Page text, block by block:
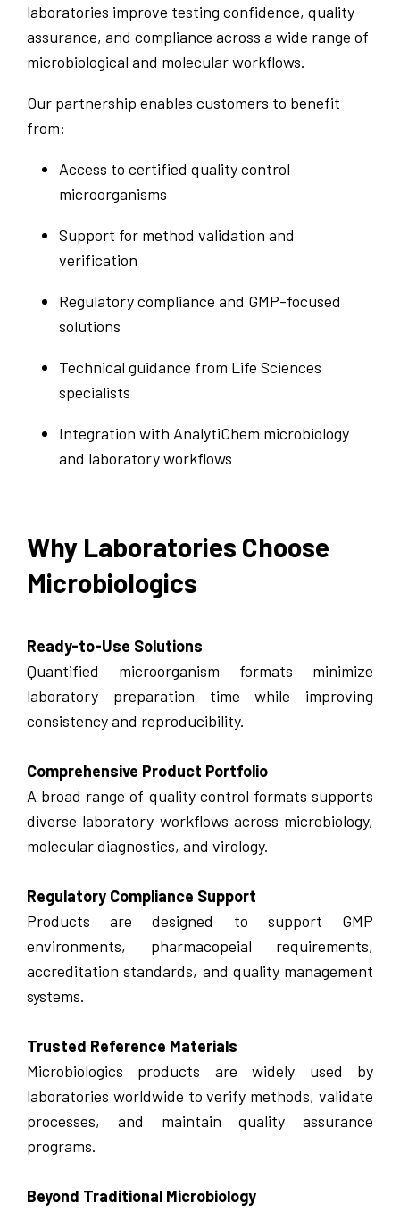
laboratories improve testing confidence, quality
assurance, and compliance across a wide range of
microbiological and molecular workflows.
Our partnership enables customers to benefit
from:
Access to certified quality control
microorganisms
Support for method validation and
verification
Regulatory compliance and GMP-focused
solutions
Technical guidance from Life Sciences
specialists
Integration with AnalytiChem microbiology
and laboratory workflows
Why Laboratories Choose
Microbiologics
Ready-to-Use Solutions
Quantified microorganism formats minimize
laboratory preparation time while improving
consistency and reproducibility.
Comprehensive Product Portfolio
A broad range of quality control formats supports
diverse laboratory workflows across microbiology,
molecular diagnostics, and virology.
Regulatory Compliance Support
Products are designed to support GMP
environments, pharmacopeial requirements,
accreditation standards, and quality management
systems.
Trusted Reference Materials
Microbiologics products are widely used by
laboratories worldwide to verify methods, validate
processes, and maintain quality assurance
programs.
Beyond Traditional Microbiology